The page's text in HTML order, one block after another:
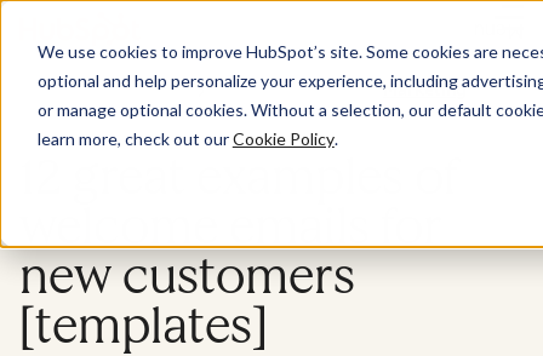
We use cookies to improve HubSpot’s site. Some cookies are
optional and help personalize your experience, including
or manage optional cookies. Without a selection, our default
learn more, check out ourCookie Policy.
Marketing
new customers
[templates]